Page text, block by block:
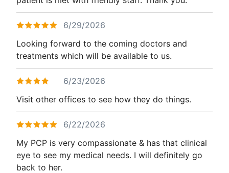
6/29/2026
Looking forward to the coming doctors and
treatments which will be available to us.
6/23/2026
Visit other offices to see how they do things.
6/22/2026
My PCP is very compassionate & has that clinical
eye to see my medical needs. I will definitely go
back to her.